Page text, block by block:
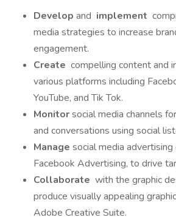
Develop and implement
media strategies to increase
engagement.
Create compelling content and
various platforms including
YouTube, and Tik Tok.
Monitorsocial media channels
and conversations using social
Manage social media advertising
Facebook Advertising, to drive
Collaborate with the graphic
produce visually appealing
Adobe Creative Suite.